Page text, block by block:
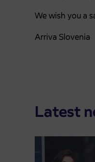
We wish you a
Arriva Slovenia
Latest